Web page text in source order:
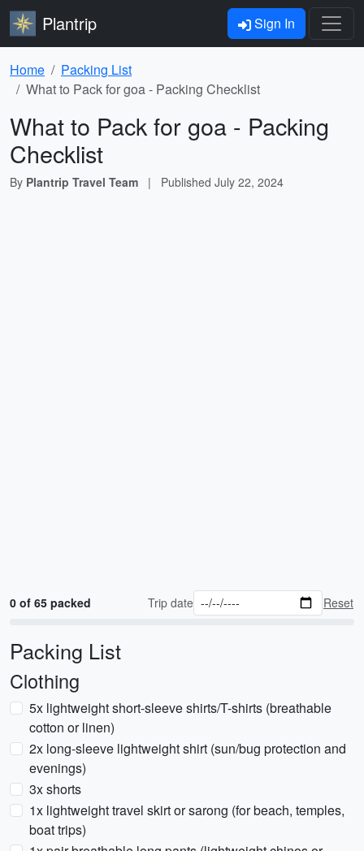
Plantrip Sign In
Home
Packing List
What to Pack for goa - Packing Checklist
What to Pack for goa - Packing
Checklist
By Plantrip Travel Team | Published July 22, 2024
0 of 65 packed Trip date Reset
Packing List
Clothing
5x lightweight short-sleeve shirts/T-shirts (breathable
cotton or linen)
2x long-sleeve lightweight shirt (sun/bug protection and
evenings)
3x shorts
1x lightweight travel skirt or sarong (for beach, temples,
boat trips)